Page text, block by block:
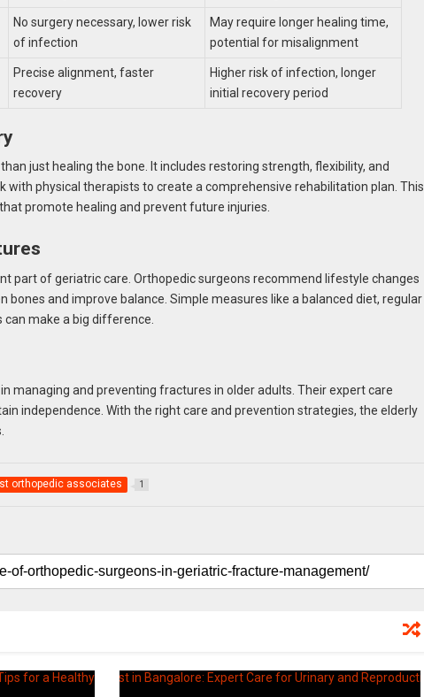
No surgery necessary, lower risk
of infection
May require longer healing time,
potential for misalignment
Precise alignment, faster
recovery
Higher risk of infection, longer
initial recovery period
just healing the bone. It includes restoring strength, flexibility, and
with physical therapists to create a comprehensive rehabilitation plan. This
promote healing and prevent future injuries.
part of geriatric care. Orthopedic surgeons recommend lifestyle changes
bones and improve balance. Simple measures like a balanced diet, regular
make a big difference.
managing and preventing fractures in older adults. Their expert care
independence. With the right care and prevention strategies, the elderly
orthopedic associates 1